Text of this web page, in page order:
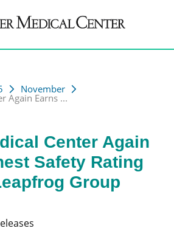
November
Again Earns ...
Center Again
Safety Rating
Group